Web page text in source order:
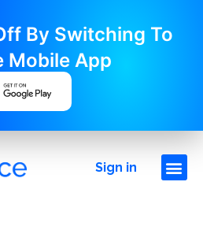
By Switching To
Mobile App
Sign in